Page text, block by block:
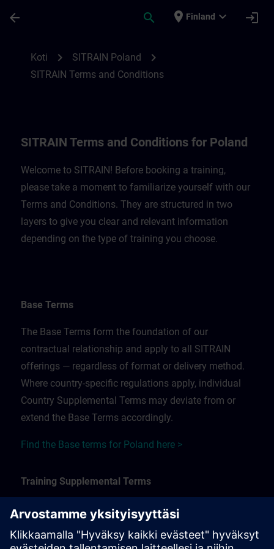
arrow_back search place Finland expand_more login
Koti chevron_right SITRAIN Poland chevron_right
SITRAIN Terms and Conditions
SITRAIN Terms and Conditions for Poland
Welcome to SITRAIN! Before booking a training,
please take a moment to familiarize yourself with our
Terms and Conditions. They are structured in two
layers to give you clear and relevant information
depending on the type of training you choose.
Base Terms
The Base Terms form the foundation of our
contractual relationship and apply to all SITRAIN
offerings — regardless of format or delivery method.
Where country-specific regulations apply, individual
Country Supplemental Terms may deviate from or
extend the Base Terms accordingly.
Find the Base terms for Poland here >
Training Supplemental Terms
The Training Supplemental Terms apply to:
In-person, classroom, and onsite training sessions